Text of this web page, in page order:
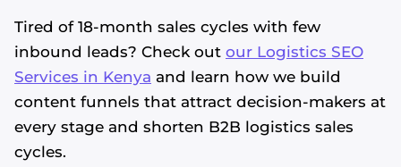
Tired of 18-month sales cycles with few
inbound leads? Check out our Logistics SEO
Services in Kenya and learn how we build
content funnels that attract decision-makers at
every stage and shorten B2B logistics sales
cycles.